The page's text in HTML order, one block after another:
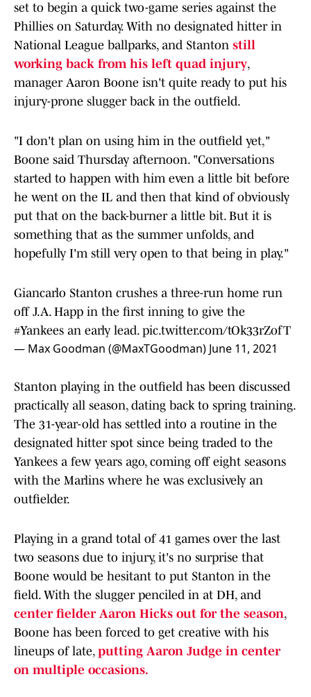
set to begin a quick two-game series against the
Phillies on Saturday. With no designated hitter in
National League ballparks, and Stanton still
working back from his left quad injury,
manager Aaron Boone isn't quite ready to put his
injury-prone slugger back in the outfield.
"I don't plan on using him in the outfield yet,"
Boone said Thursday afternoon. "Conversations
started to happen with him even a little bit before
he went on the IL and then that kind of obviously
put that on the back-burner a little bit. But it is
something that as the summer unfolds, and
hopefully I'm still very open to that being in play."
Giancarlo Stanton crushes a three-run home run
off J.A. Happ in the first inning to give the
#Yankees an early lead. pic.twitter.com/tOk33rZofT
— Max Goodman (@MaxTGoodman) June 11, 2021
Stanton playing in the outfield has been discussed
practically all season, dating back to spring training.
The 31-year-old has settled into a routine in the
designated hitter spot since being traded to the
Yankees a few years ago, coming off eight seasons
with the Marlins where he was exclusively an
outfielder.
Playing in a grand total of 41 games over the last
two seasons due to injury, it's no surprise that
Boone would be hesitant to put Stanton in the
field. With the slugger penciled in at DH, and
center fielder Aaron Hicks out for the season,
Boone has been forced to get creative with his
lineups of late, putting Aaron Judge in center
on multiple occasions.